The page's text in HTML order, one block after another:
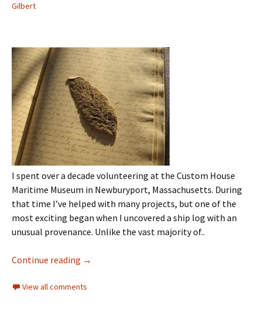
Gilbert
I spent over a decade volunteering at the Custom House
Maritime Museum in Newburyport, Massachusetts. During
that time I’ve helped with many projects, but one of the
most exciting began when I uncovered a ship log with an
unusual provenance. Unlike the vast majority of..
Continue reading →
View all comments